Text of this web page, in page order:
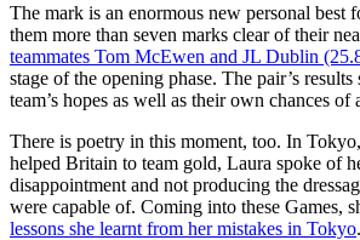
The mark is an enormous new personal best
them more than seven marks clear of their
teammates Tom McEwen and JL Dublin
stage of the opening phase. The pair’s
team’s hopes as well as their own chances
There is poetry in this moment, too. In
helped Britain to team gold, Laura spoke of
disappointment and not producing the
were capable of. Coming into these Games,
lessons she learnt from her mistakes in Tokyo.